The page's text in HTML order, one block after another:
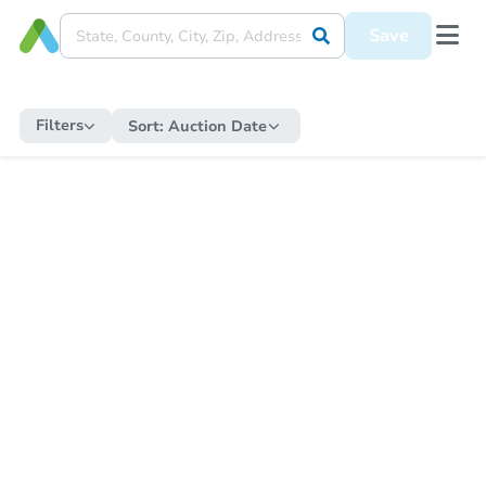
Save
Filters Sort: Auction Date